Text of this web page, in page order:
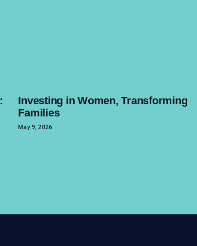
Investing in Women, Transforming
Families
May 9, 2026